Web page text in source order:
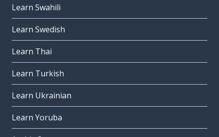
Learn Swahili
Learn Swedish
Learn Thai
Learn Turkish
Learn Ukrainian
Learn Yoruba